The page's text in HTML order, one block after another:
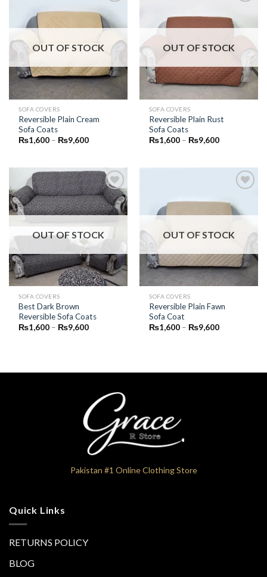
Add to
Wishlist
OUT OF STOCK
SOFA COVERS
Reversible Plain Cream
Sofa Coats
₨1,600 – ₨9,600Price
₨9,600
Wishlist
OUT OF STOCK
SOFA COVERS
Reversible Plain Rust
Sofa Coats
₨1,600 – ₨9,600Price
₨9,600
Wishlist
OUT OF STOCK
SOFA COVERS
Best Dark Brown
Reversible Sofa Coats
₨1,600 – ₨9,600Price
OUT OF STOCK
SOFA COVERS
Reversible Plain Fawn
Sofa Coat
₨1,600 – ₨9,600Price
Pakistan #1 Online Clothing Store
Quick Links
RETURNS POLICY
BLOG